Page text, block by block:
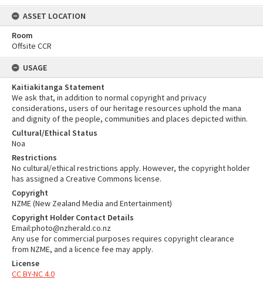
ASSET LOCATION
Room
Offsite CCR
USAGE
Kaitiakitanga Statement
We ask that, in addition to normal copyright and privacy
considerations, users of our heritage resources uphold the mana
and dignity of the people, communities and places depicted within.
Cultural/Ethical Status
Noa
Restrictions
No cultural/ethical restrictions apply. However, the copyright holder
has assigned a Creative Commons license.
Copyright
NZME (New Zealand Media and Entertainment)
Copyright Holder Contact Details
Email:photo@nzherald.co.nz
Any use for commercial purposes requires copyright clearance
from NZME, and a licence fee may apply.
License
CC BY-NC 4.0